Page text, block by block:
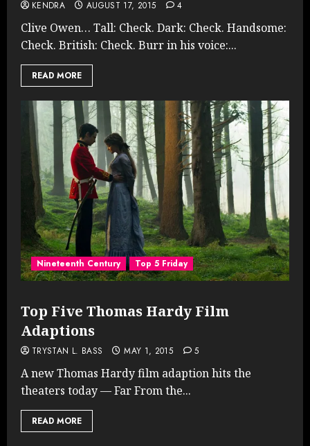
KENDRA AUGUST 17, 2015 4
Clive Owen… Tall: Check. Dark: Check. Handsome:
Check. British: Check. Burr in his voice:...
READ MORE
Nineteenth Century Top 5 Friday
Top Five Thomas Hardy Film
Adaptions
TRYSTAN L. BASS MAY 1, 2015 5
A new Thomas Hardy film adaption hits the
theaters today — Far From the...
READ MORE